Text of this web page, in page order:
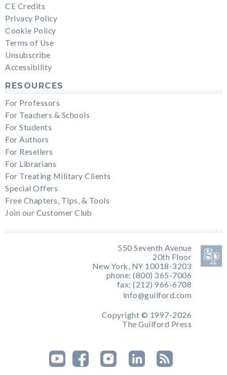
CE Credits
Privacy Policy
Cookie Policy
Terms of Use
Unsubscribe
Accessibility
RESOURCES
For Professors
For Teachers & Schools
For Students
For Authors
For Resellers
For Librarians
For Treating Military Clients
Special Offers
Free Chapters, Tips, & Tools
Join our Customer Club
550 Seventh Avenue
20th Floor
New York, NY 10018-3203
phone: (800) 365-7006
fax: (212) 966-6708
info@guilford.com
Copyright © 1997-2026
The Guilford Press